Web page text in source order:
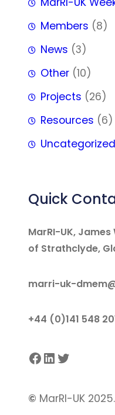
Members (8)
News (3)
Other (10)
Projects (26)
Resources (6)
Uncategorized
Quick
MarRI-UK,
of Strathclyde,
marri-uk-
+44 (0)141 548
Facebook LinkedIn Twitter
© MarRI-UK